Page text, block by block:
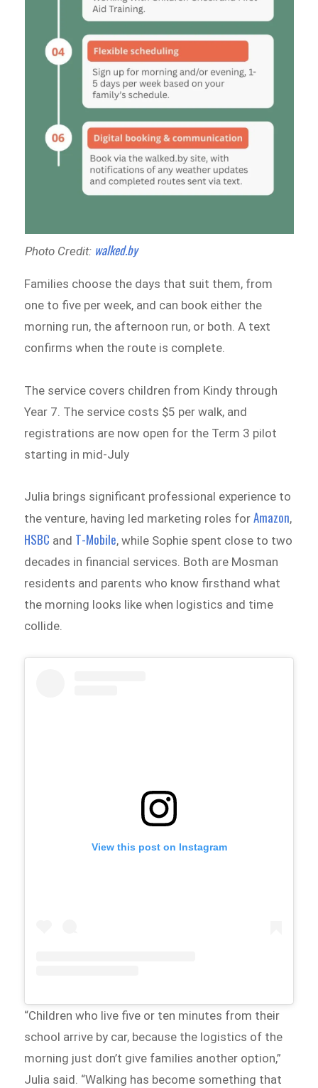
Photo Credit: walked.by
Families choose the days that suit them, from
one to five per week, and can book either the
morning run, the afternoon run, or both. A text
confirms when the route is complete.
The service covers children from Kindy through
Year 7. The service costs $5 per walk, and
registrations are now open for the Term 3 pilot
starting in mid-July
Julia brings significant professional experience to
the venture, having led marketing roles forAmazon,
HSBC and T-Mobile, while Sophie spent close to two
decades in financial services. Both are Mosman
residents and parents who know firsthand what
the morning looks like when logistics and time
collide.
View this post on Instagram
“Children who live five or ten minutes from their
school arrive by car, because the logistics of the
morning just don’t give families another option,”
Julia said. “Walking has become something that